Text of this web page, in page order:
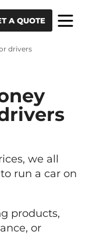
A QUOTE
drivers
we all
run a car on
products,
or